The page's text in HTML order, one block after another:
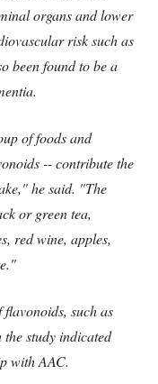
organs and lower
risk such as
been found to be a
of foods and
-- contribute the
he said. "The
or green tea,
red wine, apples,
such as
study indicated
with AAC.